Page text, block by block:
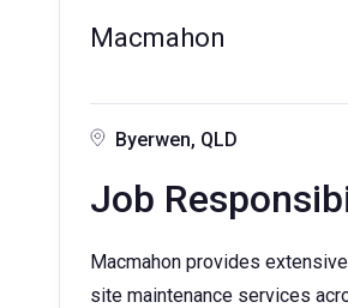
Macmahon
Byerwen, QLD
Job
Macmahon provides
site maintenance services